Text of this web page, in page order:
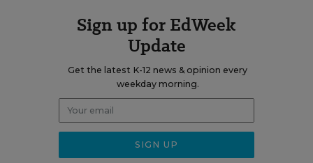
Sign up for EdWeek
Update
Get the latest K-12 news & opinion every
weekday morning.